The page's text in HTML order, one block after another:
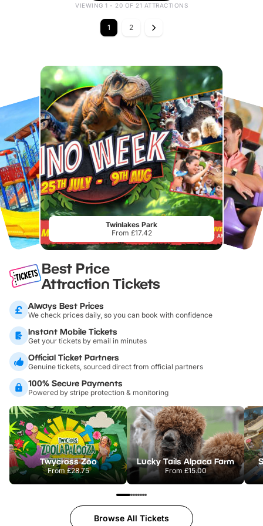
VIEWING 1 - 20 OF 21 ATTRACTIONS
1 2
Twinlakes Park
From £17.42
Best Price
Attraction Tickets
Always Best Prices
We check prices daily, so you can book with confidence
Instant Mobile Tickets
Get your tickets by email in minutes
Official Ticket Partners
Genuine tickets, sourced direct from official partners
100% Secure Payments
Powered by stripe protection & monitoring
Twycross Zoo
From£28.75
Lucky Tails Alpaca Farm
From £15.00
Browse All Tickets